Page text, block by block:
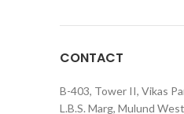
CONTACT
B-403, Tower II, Vikas
L.B.S. Marg, Mulund